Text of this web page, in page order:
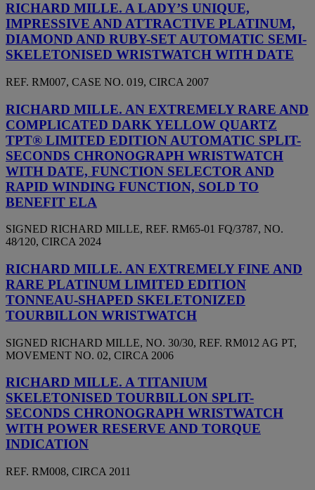
RICHARD MILLE. A LADY’S UNIQUE,
IMPRESSIVE AND ATTRACTIVE PLATINUM,
DIAMOND AND RUBY-SET AUTOMATIC SEMI-
SKELETONISED WRISTWATCH WITH DATE
REF. RM007, CASE NO. 019, CIRCA 2007
RICHARD MILLE. AN EXTREMELY RARE AND
COMPLICATED DARK YELLOW QUARTZ
TPT® LIMITED EDITION AUTOMATIC SPLIT-
SECONDS CHRONOGRAPH WRISTWATCH
WITH DATE, FUNCTION SELECTOR AND
RAPID WINDING FUNCTION, SOLD TO
BENEFIT ELA
SIGNED RICHARD MILLE, REF. RM65-01 FQ/3787, NO.
48⁄120, CIRCA 2024
RICHARD MILLE. AN EXTREMELY FINE AND
RARE PLATINUM LIMITED EDITION
TONNEAU-SHAPED SKELETONIZED
TOURBILLON WRISTWATCH
SIGNED RICHARD MILLE, NO. 30/30, REF. RM012 AG PT,
MOVEMENT NO. 02, CIRCA 2006
RICHARD MILLE. A TITANIUM
SKELETONISED TOURBILLON SPLIT-
SECONDS CHRONOGRAPH WRISTWATCH
WITH POWER RESERVE AND TORQUE
INDICATION
REF. RM008, CIRCA 2011